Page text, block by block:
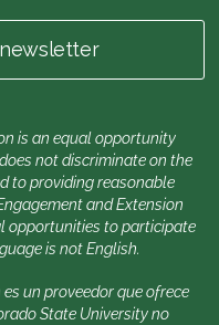
is an equal opportunity
not discriminate on the
to providing reasonable
and Extension
opportunities to participate
is not English.
un proveedor que ofrece
State University no